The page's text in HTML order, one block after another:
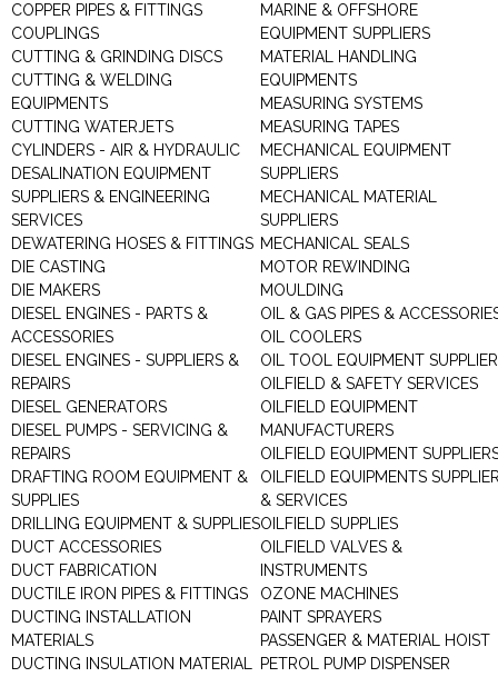
COPPER PIPES & FITTINGS
COUPLINGS
CUTTING & GRINDING DISCS
CUTTING & WELDING
EQUIPMENTS
CUTTING WATERJETS
CYLINDERS - AIR & HYDRAULIC
DESALINATION EQUIPMENT
SUPPLIERS & ENGINEERING
SERVICES
DEWATERING HOSES & FITTINGS
DIE CASTING
DIE MAKERS
DIESEL ENGINES - PARTS &
ACCESSORIES
DIESEL ENGINES - SUPPLIERS &
REPAIRS
DIESEL GENERATORS
DIESEL PUMPS - SERVICING &
REPAIRS
DRAFTING ROOM EQUIPMENT &
SUPPLIES
DRILLING EQUIPMENT & SUPPLIES
DUCT ACCESSORIES
DUCT FABRICATION
DUCTILE IRON PIPES & FITTINGS
DUCTING INSTALLATION
MATERIALS
DUCTING INSULATION MATERIAL
MARINE & OFFSHORE
EQUIPMENT SUPPLIERS
MATERIAL HANDLING
EQUIPMENTS
MEASURING SYSTEMS
MEASURING TAPES
MECHANICAL EQUIPMENT
SUPPLIERS
MECHANICAL MATERIAL
SUPPLIERS
MECHANICAL SEALS
MOTOR REWINDING
MOULDING
OIL & GAS PIPES &
OIL COOLERS
OIL TOOL EQUIPMENT
OILFIELD & SAFETY SERVICES
OILFIELD EQUIPMENT
MANUFACTURERS
OILFIELD EQUIPMENT
OILFIELD EQUIPMENTS
& SERVICES
OILFIELD SUPPLIES
OILFIELD VALVES &
INSTRUMENTS
OZONE MACHINES
PAINT SPRAYERS
PASSENGER & MATERIAL HOIST
PETROL PUMP DISPENSER